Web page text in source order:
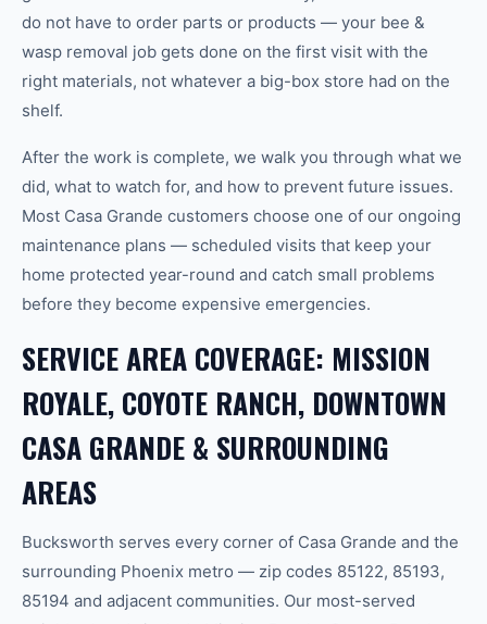
do not have to order parts or products — your bee &
wasp removal job gets done on the first visit with the
right materials, not whatever a big-box store had on the
shelf.
After the work is complete, we walk you through what we
did, what to watch for, and how to prevent future issues.
Most Casa Grande customers choose one of our ongoing
maintenance plans — scheduled visits that keep your
home protected year-round and catch small problems
before they become expensive emergencies.
SERVICE AREA COVERAGE: MISSION
ROYALE, COYOTE RANCH, DOWNTOWN
CASA GRANDE & SURROUNDING
AREAS
Bucksworth serves every corner of Casa Grande and the
surrounding Phoenix metro — zip codes 85122, 85193,
85194 and adjacent communities. Our most-served